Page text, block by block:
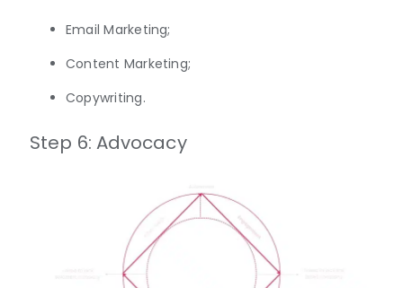
Email Marketing;
Content Marketing;
Copywriting.
Step 6: Advocacy